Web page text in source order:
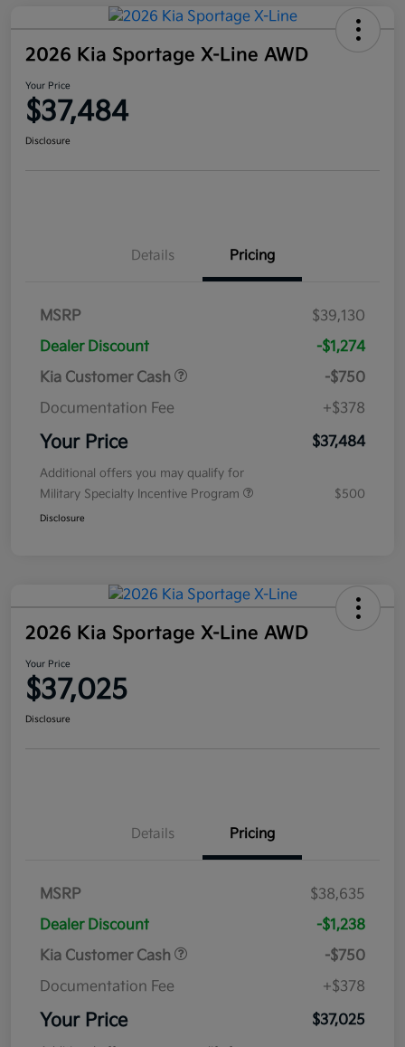
2026 Kia Sportage X-Line AWD
Your Price
$37,484
Disclosure
Details Pricing
MSRP
$39,130
Dealer Discount
-$1,274
Kia Customer Cash
-$750
Documentation Fee
+$378
Your Price $37,484
Additional offers you may qualify for
Military Specialty Incentive Program
$500
Disclosure
2026 Kia Sportage X-Line AWD
Your Price
$37,025
Disclosure
Details Pricing
MSRP
$38,635
Dealer Discount
-$1,238
Kia Customer Cash
-$750
Documentation Fee
+$378
Your Price $37,025